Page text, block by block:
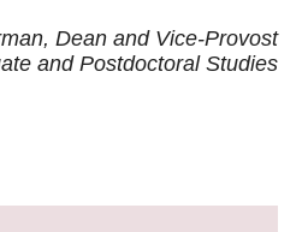
Dean and Vice-Provost
and Postdoctoral Studies